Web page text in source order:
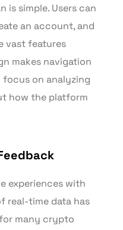
is simple. Users can
an account, and
vast features
makes navigation
focus on analyzing
how the platform
experiences with
real-time data has
many crypto